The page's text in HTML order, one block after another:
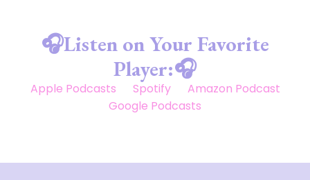
🎧Listen on Your Favorite
Player:🎧
Apple Podcasts Spotify
Amazon Podcast
Google Podcasts